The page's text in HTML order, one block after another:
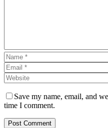
Save my name, email, and
time I comment.
Post Comment